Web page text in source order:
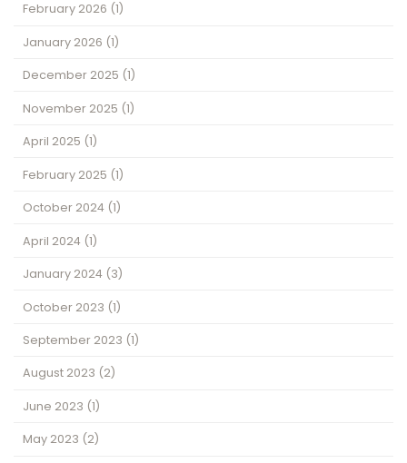
February 2026 (1)
January 2026 (1)
December 2025 (1)
November 2025 (1)
April 2025 (1)
February 2025 (1)
October 2024 (1)
April 2024 (1)
January 2024 (3)
October 2023 (1)
September 2023 (1)
August 2023 (2)
June 2023 (1)
May 2023 (2)